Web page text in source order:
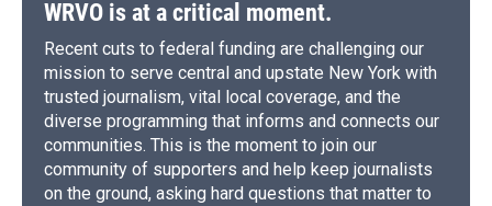
WRVO is at a critical moment.
Recent cuts to federal funding are challenging our
mission to serve central and upstate New York with
trusted journalism, vital local coverage, and the
diverse programming that informs and connects our
communities. This is the moment to join our
community of supporters and help keep journalists
on the ground, asking hard questions that matter to